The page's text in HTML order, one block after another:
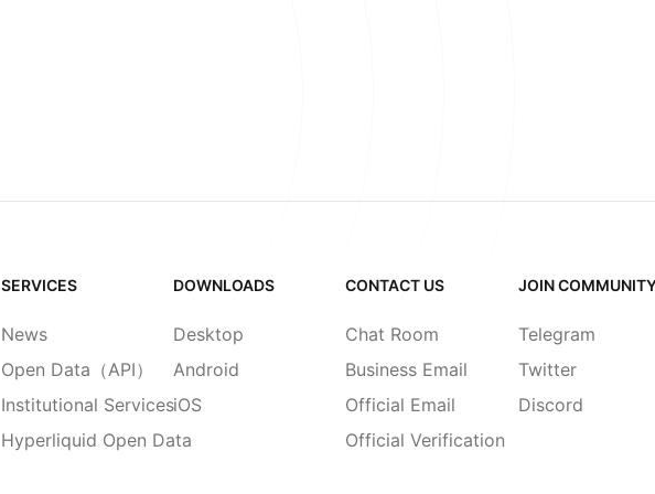
SERVICES
News
Open Data（API）
Institutional Services
Hyperliquid Open Data
DOWNLOADS
Desktop
Android
iOS
CONTACT US
Chat Room
Business Email
Official Email
Official Verification
JOIN
Telegram
Twitter
Discord